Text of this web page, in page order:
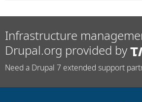
Infrastructure
Drupal.org provided by
Need a Drupal 7 extended support